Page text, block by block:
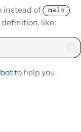
instead of main
definition, like:
to help you